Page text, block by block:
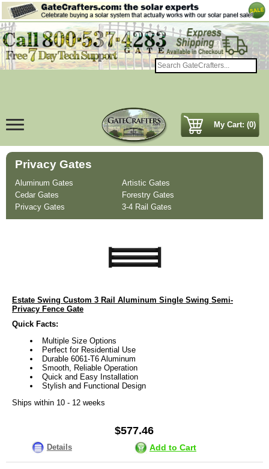
My Cart: (0)
Privacy Gates
Aluminum Gates
Artistic Gates
Cedar Gates
Forestry Gates
Privacy Gates
3-4 Rail Gates
Estate Swing Custom 3 Rail Aluminum Single Swing Semi-
Privacy Fence Gate
Quick Facts:
Multiple Size Options
Perfect for Residential Use
Durable 6061-T6 Aluminum
Smooth, Reliable Operation
Quick and Easy Installation
Stylish and Functional Design
Ships within 10 - 12 weeks
$577.46
Details Add to Cart